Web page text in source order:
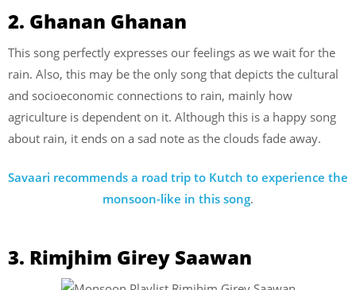
2. Ghanan Ghanan
This song perfectly expresses our feelings as we wait for the
rain. Also, this may be the only song that depicts the cultural
and socioeconomic connections to rain, mainly how
agriculture is dependent on it. Although this is a happy song
about rain, it ends on a sad note as the clouds fade away.
Savaari recommends a road trip to Kutch to experience the
monsoon-like in this song.
3. Rimjhim Girey Saawan